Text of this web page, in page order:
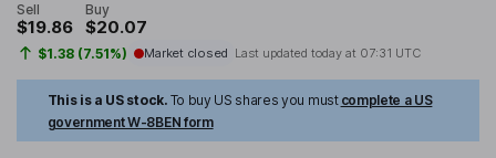
Sell
$19.86
Buy
$20.07
$1.38 (7.51%) Market closed Last updated today at 07:31 UTC
This is a US stock. To buy US shares you must complete a US
government W-8BEN form